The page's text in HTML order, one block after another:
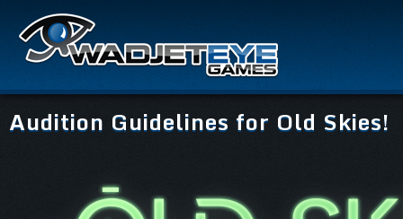
Audition Guidelines for Old Skies!